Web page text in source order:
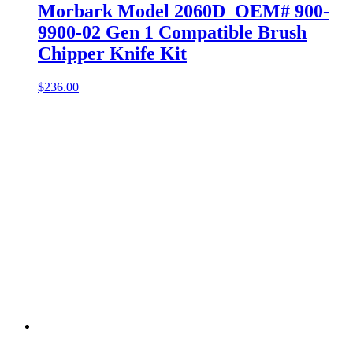
Morbark Model 2060D OEM# 900-
9900-02 Gen 1 Compatible Brush
Chipper Knife Kit
$236.00